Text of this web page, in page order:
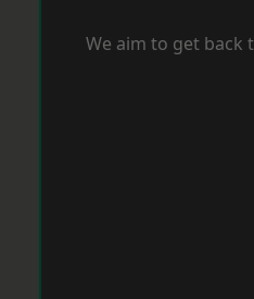
We aim to get back